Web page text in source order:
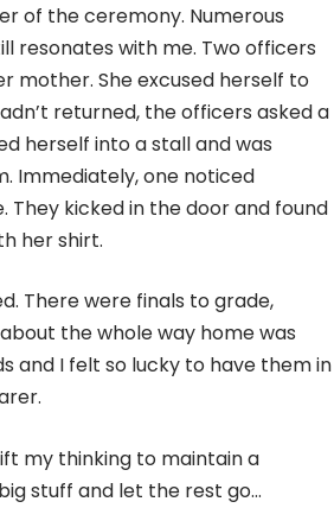
of the ceremony. Numerous
resonates with me. Two officers
mother. She excused herself to
returned, the officers asked a
herself into a stall and was
Immediately, one noticed
kicked in the door and found
her shirt.
There were finals to grade,
the whole way home was
and I felt so lucky to have them in
my thinking to maintain a
stuff and let the rest go…